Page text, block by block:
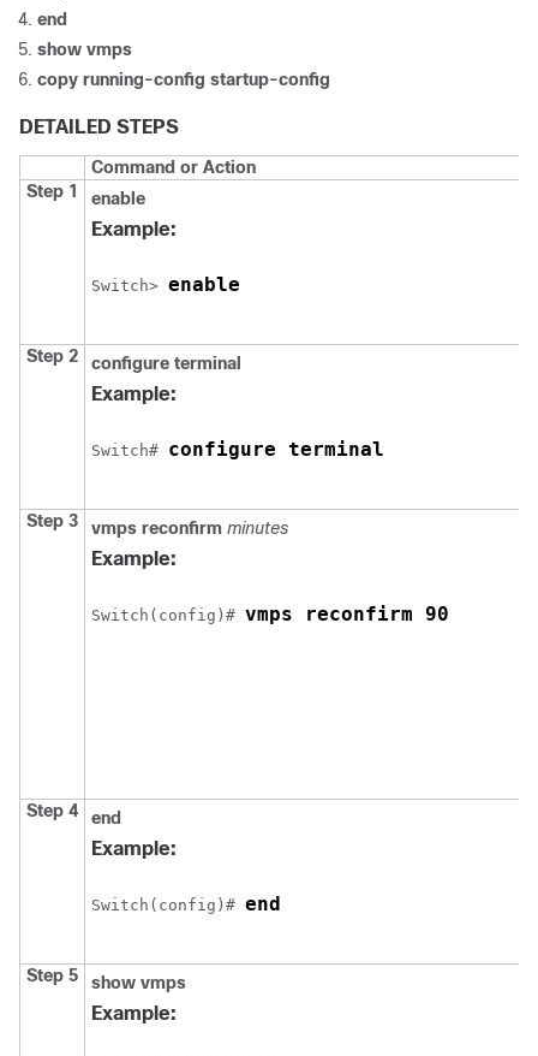
end
show vmps
copy running-config startup-config
DETAILED STEPS
Command or Action
Step 1
enable
Example:
Switch> enable
Step 2 configure terminal
Example:
Switch# configure terminal
Step 3 vmps reconfirm minutes
Example:
Switch (config)# vmps reconfirm 90
Step 4 end
Example:
Switch (config)# end
Step 5 show vmps
Example: